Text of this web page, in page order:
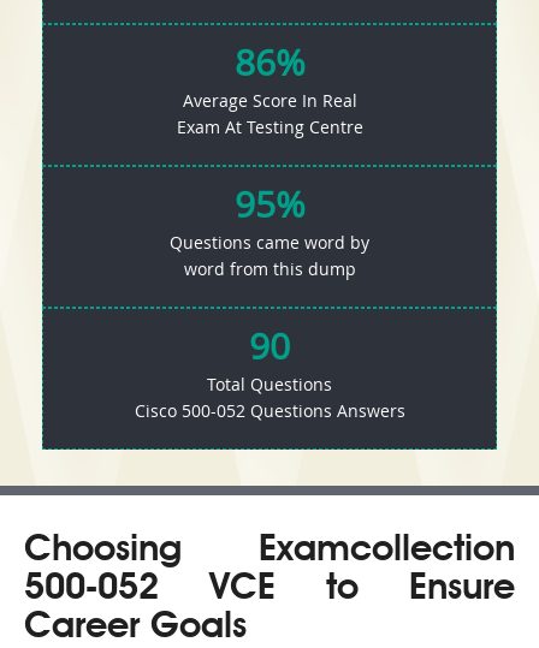
86%
Average Score In Real
Exam At Testing Centre
95%
Questions came word by
word from this dump
90
Total Questions
Cisco 500-052 Questions Answers
Choosing Examcollection
500-052 VCE to Ensure
Career Goals